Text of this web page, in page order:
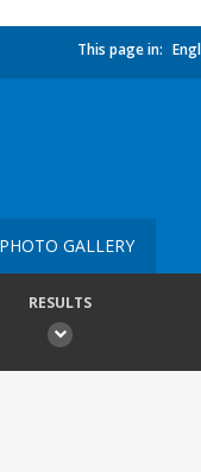
This page in:
PHOTO GALLERY
RESULTS